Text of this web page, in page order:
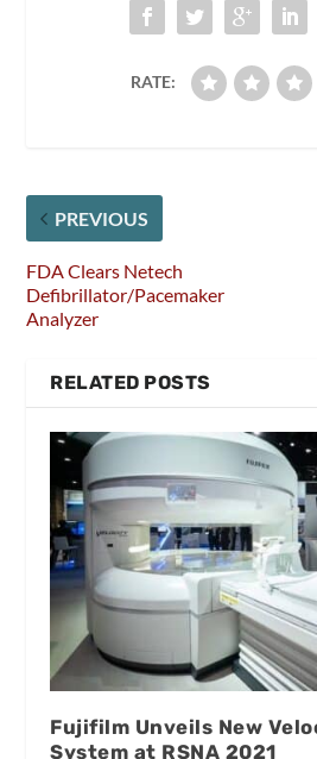
RATE:
PREVIOUS
FDA Clears Netech
Defibrillator/Pacemaker
Analyzer
RELATED POSTS
Fujifilm Unveils New
System at RSNA 2021